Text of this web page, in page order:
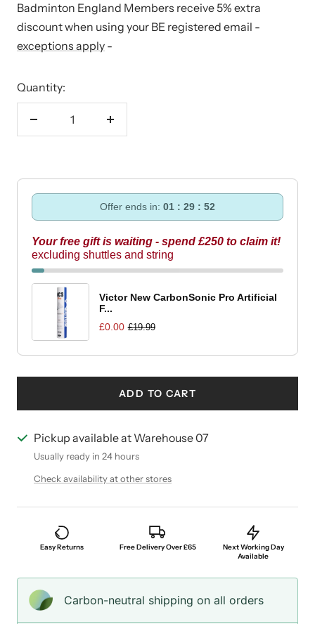
Badminton England Members receive 5% extra
discount when using your BE registered email -
exceptions apply -
Quantity:
Decrease
Increase
Offer ends in: 01 : 29 : 52
Your free gift is waiting - spend £250 to claim it!
excluding shuttles and string
Victor New CarbonSonic Pro Artificial
F...
£0.00 £19.99
ADD TO CART
Pickup available at Warehouse 07
Usually ready in 24 hours
Check availability at other stores
Easy Returns Free Delivery Over £65
Next Working Day
Available
Carbon-neutral shipping on all orders